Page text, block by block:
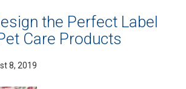
the Perfect Label
Care Products
8, 2019